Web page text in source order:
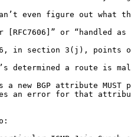
even figure out what
[RFC7606]” or
in section 3(j),
determined a route is
a new BGP attribute MUST
an error for that